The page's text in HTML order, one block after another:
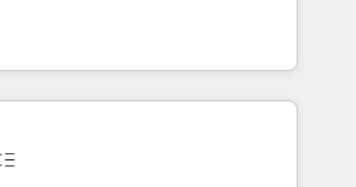
accreditations, we deliver both the
and strategic guidance you
de herramientas. Tienen un
Equipos desalineados, datos
que dependen de personas
Eso frena el crecimiento,
los procesos comerciales, alinea